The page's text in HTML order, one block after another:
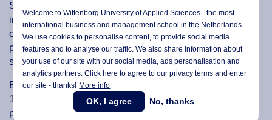
Skip the traditional Valentine’s dinner and opt for laughs
instead.
Boom Chicago’s Valentine’s Day programme
combines comedy, welcome bubbles and optional food
packages, including sharing platters, cake or premium
seating options.
Events run throughout the day with a brunch matinee at
12:00, an evening show at 18:00 and a late stand-up
performance at 22:15.
Welcome to Wittenborg University of Applied Sciences - the most
international business and management school in the Netherlands.
We use cookies to personalise content, to provide social media
features and to analyse our traffic. We also share information about
your use of our site with our social media,ads personalisationand
analytics partners. Click here to agree to our privacy terms and enter
our site - thanks! More info
OK, I agree No, thanks